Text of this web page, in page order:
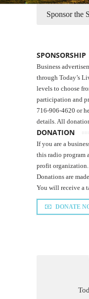
Sponsor the
SPONSORSHIP
Business
through Today’s
levels to choose
participation and
716-906-4620 or
details. All
DONATION
If you are a
this radio program
profit
Donations are
You will receive a
DONATE